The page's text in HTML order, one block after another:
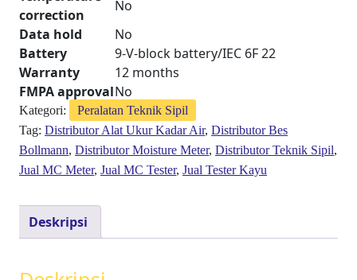
correction
No
Data hold
No
Battery
9-V-block battery/IEC 6F 22
Warranty
12 months
FMPA approvalNo
Kategori:
Peralatan Teknik Sipil
Tag: Distributor Alat Ukur Kadar Air, Distributor Bes
Bollmann, Distributor Moisture Meter, Distributor Teknik Sipil,
Jual MC Meter, Jual MC Tester, Jual Tester Kayu
Deskripsi